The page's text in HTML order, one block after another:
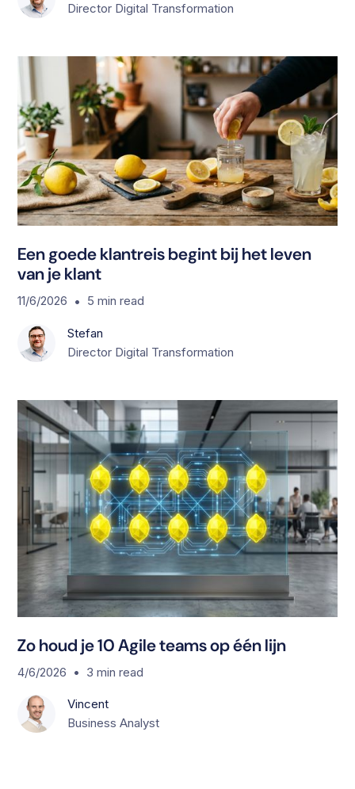
Director Digital Transformation
Een goede klantreis begint bij het leven
van je klant
11/6/2026 • 5 min read
Stefan
Director Digital Transformation
Zo houd je 10 Agile teams op één lijn
4/6/2026 • 3 min read
Vincent
Business Analyst